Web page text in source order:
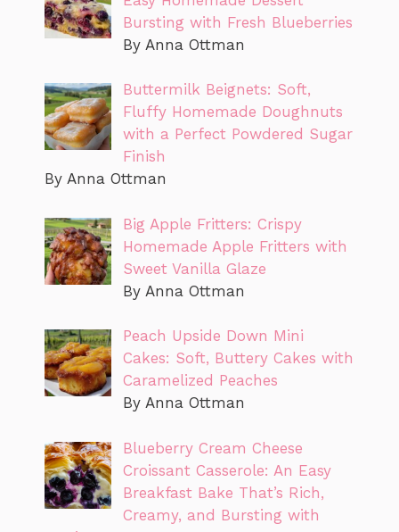
Bursting with Fresh Blueberries
By Anna Ottman
Buttermilk Beignets: Soft,
Fluffy Homemade Doughnuts
with a Perfect Powdered Sugar
Finish
By Anna Ottman
Big Apple Fritters: Crispy
Homemade Apple Fritters with
Sweet Vanilla Glaze
By Anna Ottman
Peach Upside Down Mini
Cakes: Soft, Buttery Cakes with
Caramelized Peaches
By Anna Ottman
Blueberry Cream Cheese
Croissant Casserole: An Easy
Breakfast Bake That’s Rich,
Creamy, and Bursting with